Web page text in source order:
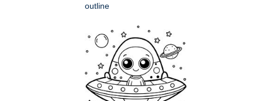
outline